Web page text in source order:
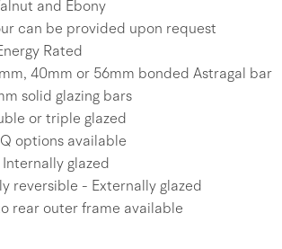
and Ebony
can be provided upon request
Rated
40mm or 56mm bonded Astragal bar
solid glazing bars
or triple glazed
options available
glazed
reversible - Externally glazed
rear outer frame available